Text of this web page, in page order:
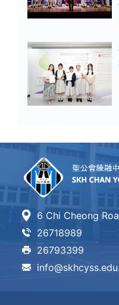
6 Chi Cheong
26718989
26793399